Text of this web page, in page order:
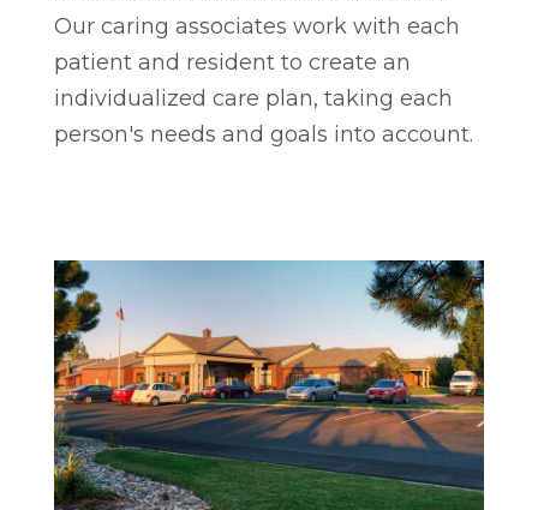
Our caring associates work with each
patient and resident to create an
individualized care plan, taking each
person's needs and goals into account.